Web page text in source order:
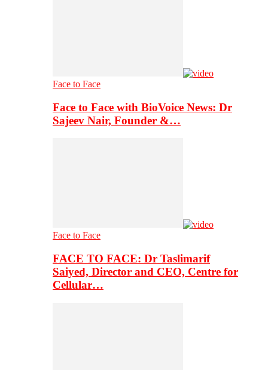
Face to Face
Face to Face with BioVoice News: Dr
Sajeev Nair, Founder &…
Face to Face
FACE TO FACE: Dr Taslimarif
Saiyed, Director and CEO, Centre for
Cellular…